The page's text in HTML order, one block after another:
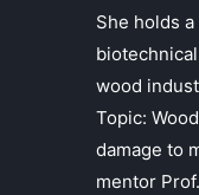
She holds
wood
Topic:
damage to
mentor